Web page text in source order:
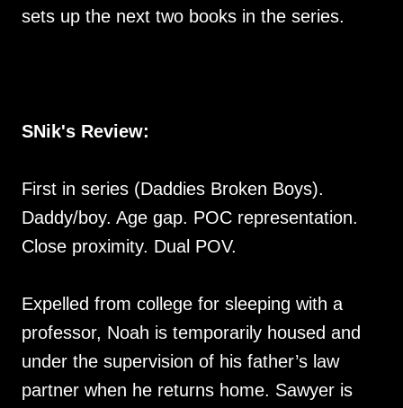
sets up the next two books in the series.
SNik's Review:
First in series (Daddies Broken Boys).
Daddy/boy. Age gap. POC representation.
Close proximity. Dual POV.
Expelled from college for sleeping with a
professor, Noah is temporarily housed and
under the supervision of his father’s law
partner when he returns home. Sawyer is